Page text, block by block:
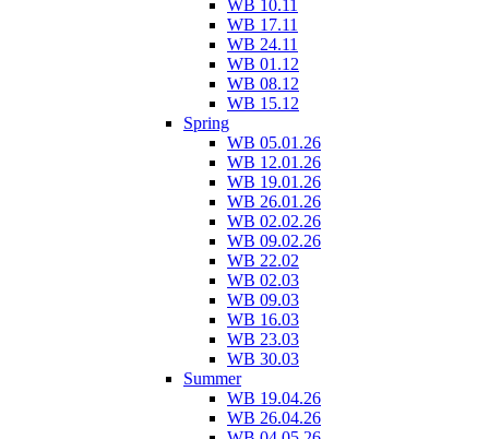
WB 10.11
WB 17.11
WB 24.11
WB 01.12
WB 08.12
WB 15.12
Spring
WB 05.01.26
WB 12.01.26
WB 19.01.26
WB 26.01.26
WB 02.02.26
WB 09.02.26
WB 22.02
WB 02.03
WB 09.03
WB 16.03
WB 23.03
WB 30.03
Summer
WB 19.04.26
WB 26.04.26